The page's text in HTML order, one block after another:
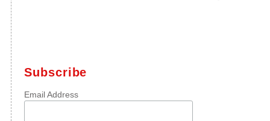
Subscribe
Email Address